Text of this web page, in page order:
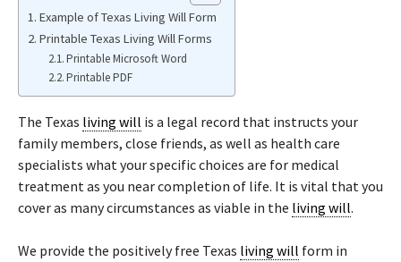
Example of Texas Living Will Form
Printable Texas Living Will Forms
Printable Microsoft Word
Printable PDF
The Texas living will is a legal record that instructs your
family members, close friends, as well as health care
specialists what your specific choices are for medical
treatment as you near completion of life. It is vital that you
cover as many circumstances as viable in the living will.
We provide the positively free Texas living will form in